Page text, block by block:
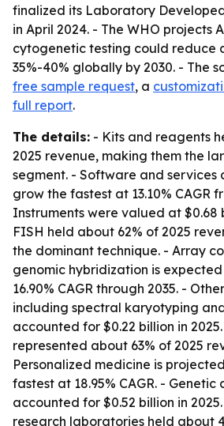
finalized its Laboratory
in April 2024. - The WHO projects
cytogenetic testing could reduce
35%-40% globally by 2030. - The
free sample request, a
full report.
The details: - Kits and reagents
2025 revenue, making them the
segment. - Software and
grow the fastest at 13.10% CAGR
Instruments were valued at $0.68
FISH held about 62% of 2025
the dominant technique. - Array
genomic hybridization is
16.90% CAGR through 2035. -
including spectral karyotyping
accounted for $0.22 billion in
represented about 63% of 2025
Personalized medicine is
fastest at 18.95% CAGR. - Genetic
accounted for $0.52 billion in
research laboratories held about